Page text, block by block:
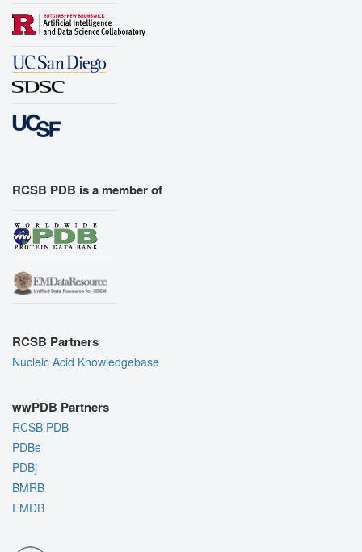
RCSB PDB is a member of
RCSB Partners
Nucleic Acid Knowledgebase
wwPDB Partners
RCSB PDB
PDBe
PDBj
BMRB
EMDB